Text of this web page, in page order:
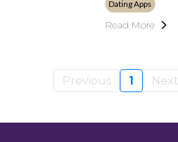
Dating Apps
Read More
Previous 1 Next